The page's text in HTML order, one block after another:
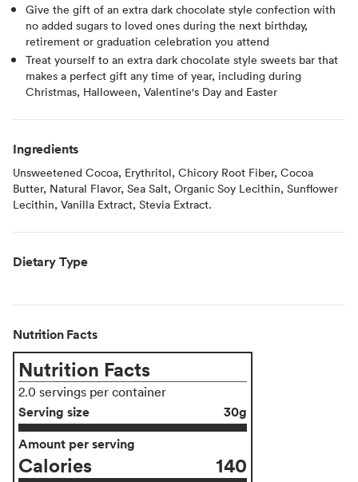
Give the gift of an extra dark chocolate style confection with
no added sugars to loved ones during the next birthday,
retirement or graduation celebration you attend
Treat yourself to an extra dark chocolate style sweets bar that
makes a perfect gift any time of year, including during
Christmas, Halloween, Valentine's Day and Easter
Ingredients
Unsweetened Cocoa, Erythritol, Chicory Root Fiber, Cocoa
Butter, Natural Flavor, Sea Salt, Organic Soy Lecithin, Sunflower
Lecithin, Vanilla Extract, Stevia Extract.
Dietary Type
Nutrition Facts
Nutrition Facts
2.0 servings per container
Serving size
30g
Amount per serving
Calories 140